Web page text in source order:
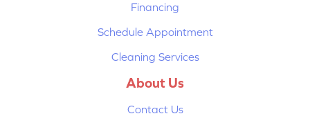
Financing
Schedule Appointment
Cleaning Services
About Us
Contact Us